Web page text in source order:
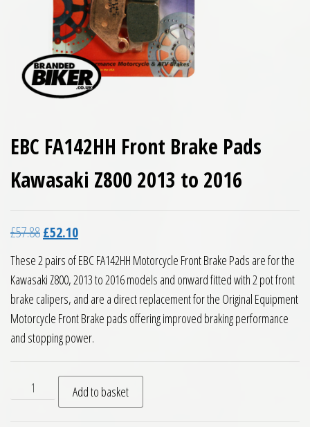
EBC FA142HH Front Brake Pads
Kawasaki Z800 2013 to 2016
£57.88Original price was: £57.88.
£52.10Current price is: £52.10.
These 2 pairs of EBC FA142HH Motorcycle Front Brake Pads are for the
Kawasaki Z800, 2013 to 2016 models and onward fitted with 2 pot front
brake calipers, and are a direct replacement for the Original Equipment
Motorcycle Front Brake pads offering improved braking performance
and stopping power.
EBC FA142HH Front Brake Pads Kawasaki Z800 2013 to
Add to basket